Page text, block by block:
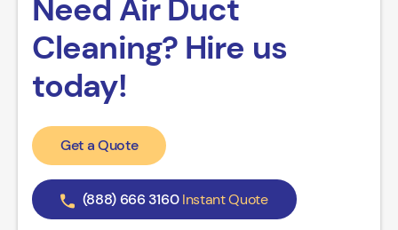
Need Air Duct
Cleaning? Hire us
today!
Get a Quote
(888) 666 3160 Instant Quote